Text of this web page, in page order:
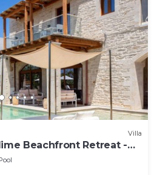
Villa
Beachfront Retreat -
beach